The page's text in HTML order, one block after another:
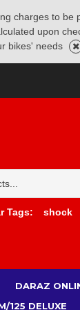
charges to be
upon
bikes' needs
Tags:
shock
DARAZ
125 DELUXE